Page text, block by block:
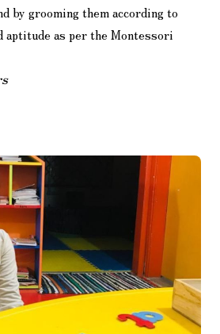
by grooming them according to
as per the Montessori